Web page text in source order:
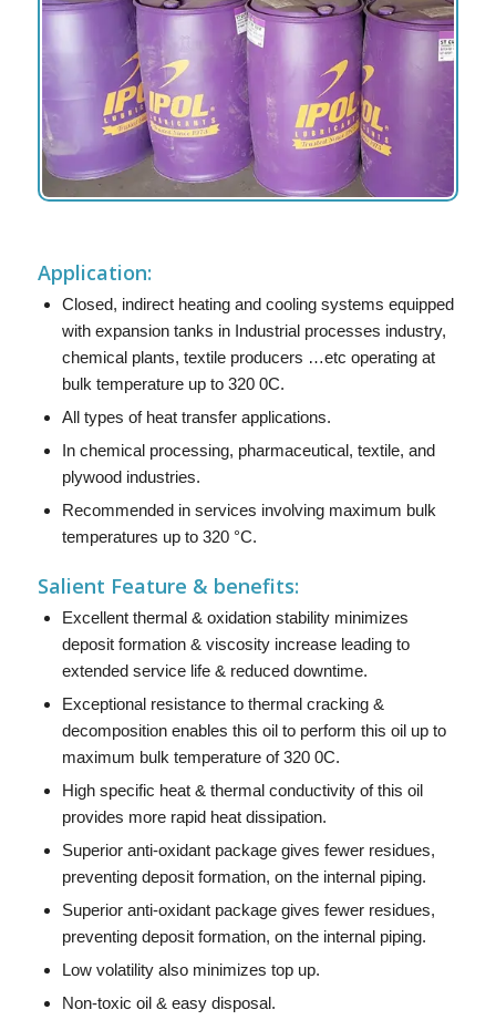
Application:
Closed, indirect heating and cooling systems equipped
with expansion tanks in Industrial processes industry,
chemical plants, textile producers …etc operating at
bulk temperature up to 320 0C.
All types of heat transfer applications.
In chemical processing, pharmaceutical, textile, and
plywood industries.
Recommended in services involving maximum bulk
temperatures up to 320 °C.
Salient Feature & benefits:
Excellent thermal & oxidation stability minimizes
deposit formation & viscosity increase leading to
extended service life & reduced downtime.
Exceptional resistance to thermal cracking &
decomposition enables this oil to perform this oil up to
maximum bulk temperature of 320 0C.
High specific heat & thermal conductivity of this oil
provides more rapid heat dissipation.
Superior anti-oxidant package gives fewer residues,
preventing deposit formation, on the internal piping.
Superior anti-oxidant package gives fewer residues,
preventing deposit formation, on the internal piping.
Low volatility also minimizes top up.
Non-toxic oil & easy disposal.